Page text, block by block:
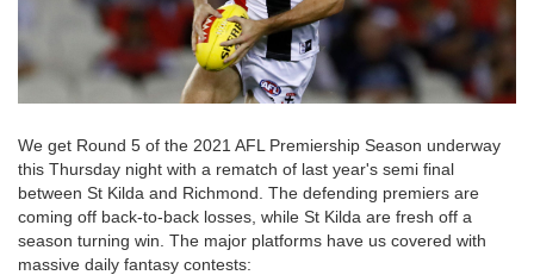
We get Round 5 of the 2021 AFL Premiership Season underway
this Thursday night with a rematch of last year's semi final
between St Kilda and Richmond. The defending premiers are
coming off back-to-back losses, while St Kilda are fresh off a
season turning win. The major platforms have us covered with
massive daily fantasy contests: